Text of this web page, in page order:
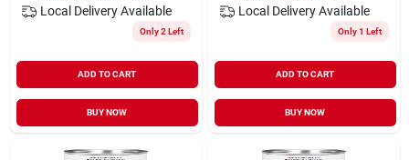
Local Delivery Available
Only 2 Left
ADD TO CART
BUY NOW
Local Delivery Available
Only 1 Left
ADD TO CART
BUY NOW